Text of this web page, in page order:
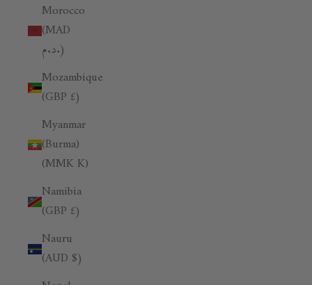
Morocco
(MAD
د.م.)
Mozambique
(GBP £)
Myanmar
(Burma)
(MMK K)
Namibia
(GBP £)
Nauru
(AUD $)